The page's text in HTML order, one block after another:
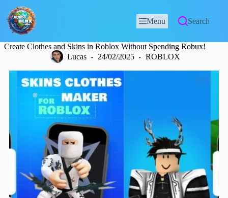
Menu Search
Create Clothes and Skins in Roblox Without Spending Robux!
Lucas
24/02/2025 ROBLOX